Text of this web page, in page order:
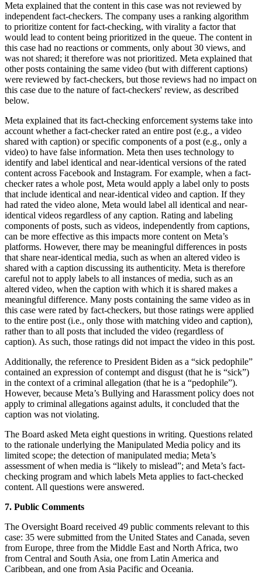
Meta explained that the content in this case was not reviewed by
independent fact-checkers. The company uses a ranking algorithm
to prioritize content for fact-checking, with virality a factor that
would lead to content being prioritized in the queue. The content in
this case had no reactions or comments, only about 30 views, and
was not shared; it therefore was not prioritized. Meta explained that
other posts containing the same video (but with different captions)
were reviewed by fact-checkers, but those reviews had no impact on
this case due to the nature of fact-checkers' review, as described
below.
Meta explained that its fact-checking enforcement systems take into
account whether a fact-checker rated an entire post (e.g., a video
shared with caption) or specific components of a post (e.g., only a
video) to have false information. Meta then uses technology to
identify and label identical and near-identical versions of the rated
content across Facebook and Instagram. For example, when a fact-
checker rates a whole post, Meta would apply a label only to posts
that include identical and near-identical video and caption. If they
had rated the video alone, Meta would label all identical and near-
identical videos regardless of any caption. Rating and labeling
components of posts, such as videos, independently from captions,
can be more effective as this impacts more content on Meta’s
platforms. However, there may be meaningful differences in posts
that share near-identical media, such as when an altered video is
shared with a caption discussing its authenticity. Meta is therefore
careful not to apply labels to all instances of media, such as an
altered video, when the caption with which it is shared makes a
meaningful difference. Many posts containing the same video as in
this case were rated by fact-checkers, but those ratings were applied
to the entire post (i.e., only those with matching video and caption),
rather than to all posts that included the video (regardless of
caption). As such, those ratings did not impact the video in this post.
Additionally, the reference to President Biden as a “sick pedophile”
contained an expression of contempt and disgust (that he is “sick”)
in the context of a criminal allegation (that he is a “pedophile”).
However, because Meta’s Bullying and Harassment policy does not
apply to criminal allegations against adults, it concluded that the
caption was not violating.
The Board asked Meta eight questions in writing. Questions related
to the rationale underlying the Manipulated Media policy and its
limited scope; the detection of manipulated media; Meta’s
assessment of when media is “likely to mislead”; and Meta’s fact-
checking program and which labels Meta applies to fact-checked
content. All questions were answered.
7. Public Comments
The Oversight Board received 49 public comments relevant to this
case: 35 were submitted from the United States and Canada, seven
from Europe, three from the Middle East and North Africa, two
from Central and South Asia, one from Latin America and
Caribbean, and one from Asia Pacific and Oceania.